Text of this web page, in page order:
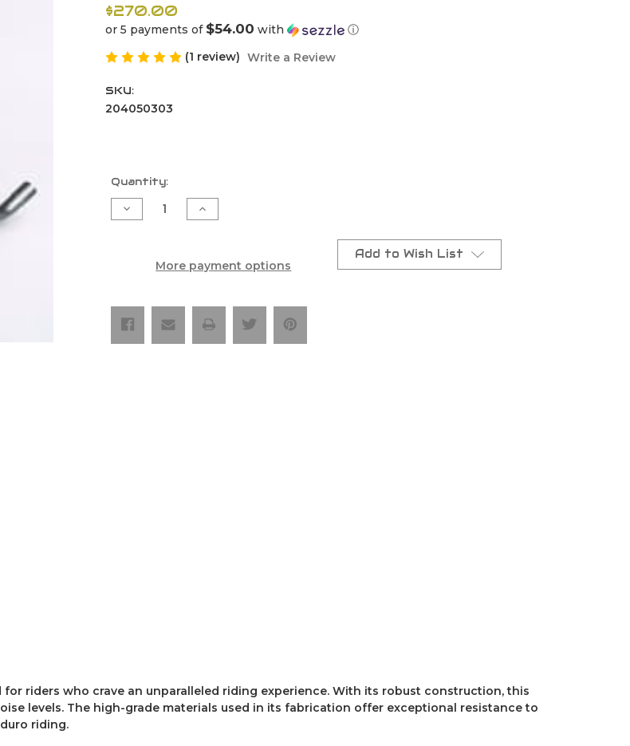
$270.00
or 5 payments of $54.00 with
ⓘ
(1 review) Write a Review
SKU:
204050303
Current
Stock:
Quantity:
Decrease
Quantity
Enduro
Edition
KTM
`20-
23
250/300
Increase
Quantity
Enduro
Edition
KTM
`20-
23
250/300
More payment options
Add to Wish List
for riders who crave an unparalleled riding experience. With its robust construction, this
levels. The high-grade materials used in its fabrication offer exceptional resistance to
riding.